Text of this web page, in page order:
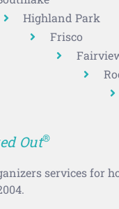
Highland Park
Frisco
Out®
services for